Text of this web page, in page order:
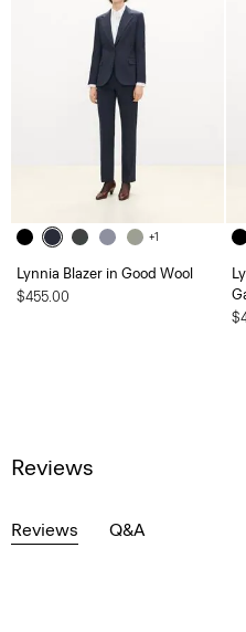
+1
Lynnia Blazer in Good Wool
$455.00
Reviews
Reviews Q&A